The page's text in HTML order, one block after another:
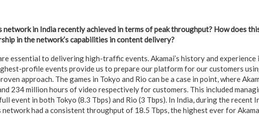
network in India recently achieved in terms of peak throughput? How does
in the network’s capabilities in content delivery?
essential to delivering high-traffic events. Akamai’s history and experience
profile events provide us to prepare our platform for our customers
approach. The games in Tokyo and Rio can be a case in point, where
234 million hours of video respectively for customers. This included
event in both Tokyo (8.3 Tbps) and Rio (3 Tbps). In India, during the recent
network had a consistent throughput of 18.5 Tbps, the highest ever for